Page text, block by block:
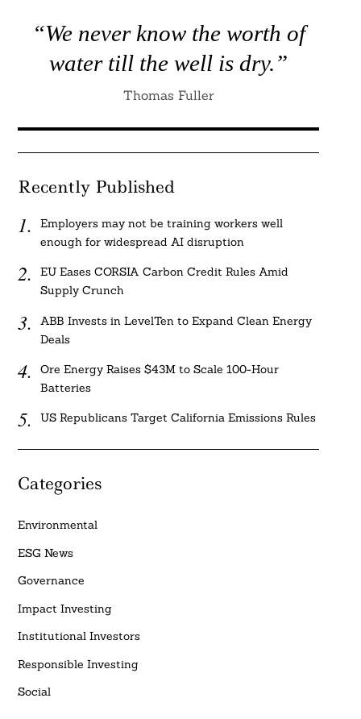
“We never know the worth of
water till the well is dry.”
Thomas Fuller
Recently Published
Employers may not be training workers well
enough for widespread AI disruption
EU Eases CORSIA Carbon Credit Rules Amid
Supply Crunch
ABB Invests in LevelTen to Expand Clean Energy
Deals
Ore Energy Raises $43M to Scale 100-Hour
Batteries
US Republicans Target California Emissions Rules
Categories
Environmental
ESG News
Governance
Impact Investing
Institutional Investors
Responsible Investing
Social